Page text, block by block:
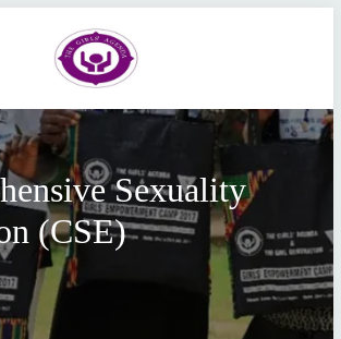
Sexuality
(CSE)